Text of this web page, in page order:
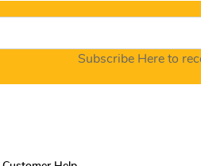
Subscribe Here to